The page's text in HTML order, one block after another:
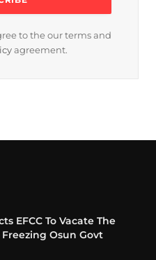
to the our terms and
agreement.
EFCC To Vacate The
Osun Govt